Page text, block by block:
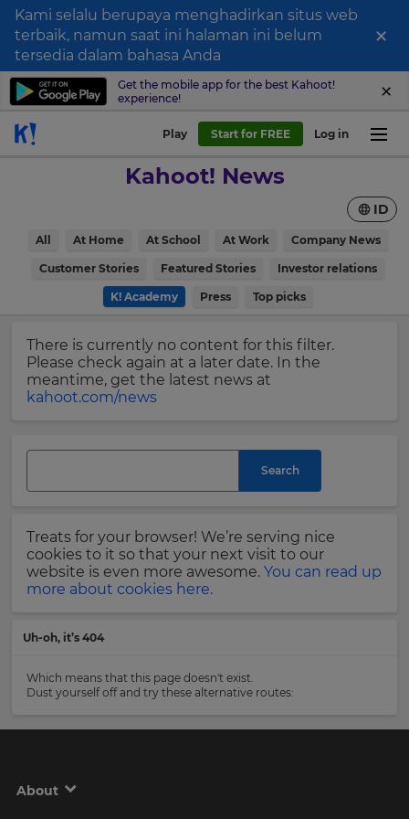
Kami selalu berupaya menghadirkan situs web
terbaik, namun saat ini halaman ini belum
tersedia dalam bahasa Anda
×
Get the mobile app for the best Kahoot!
experience!
Play Start for FREE Log in
Kahoot! News
All At Home At School At Work Company News
Customer Stories Featured Stories Investor relations
K! Academy Press Top picks
ID
There is currently no content for this filter.
Please check again at a later date. In the
meantime, get the latest news at
kahoot.com/news
Search
Treats for your browser! We’re serving nice
cookies to it so that your next visit to our
website is even more awesome. You can read up
more about cookies here.
Uh-oh, it’s 404
Which means that this page doesn't exist.
Dust yourself off and try these alternative routes:
About
Sign
up
to
Kahoot!
news
delivered
First
Name
Last
Email
Address
Please
Privacy
Policy.
Update
Update
your
language,
region
Region
will
set
your
country
for
your
the
site.